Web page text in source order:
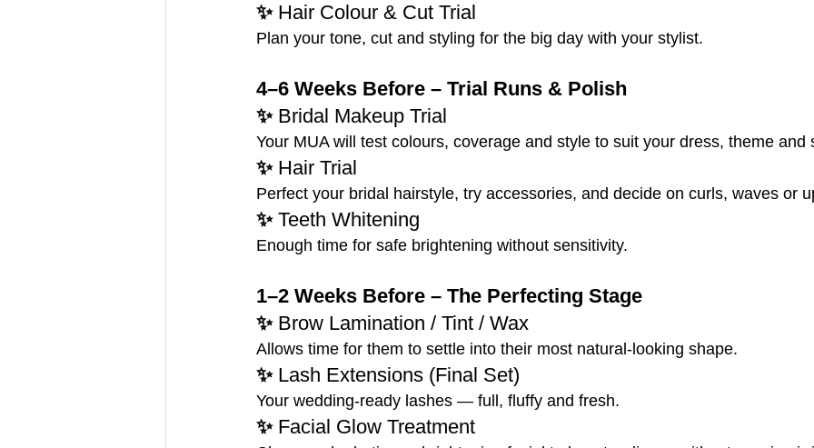
✨ Hair Colour & Cut Trial
Plan your tone, cut and styling for the big day with your stylist.
4–6 Weeks Before – Trial Runs & Polish
✨ Bridal Makeup Trial
Your MUA will test colours, coverage and style to suit your dress, theme and
✨ Hair Trial
Perfect your bridal hairstyle, try accessories, and decide on curls, waves or
✨ Teeth Whitening
Enough time for safe brightening without sensitivity.
1–2 Weeks Before – The Perfecting Stage
✨ Brow Lamination / Tint / Wax
Allows time for them to settle into their most natural-looking shape.
✨ Lash Extensions (Final Set)
Your wedding-ready lashes — full, fluffy and fresh.
✨ Facial Glow Treatment